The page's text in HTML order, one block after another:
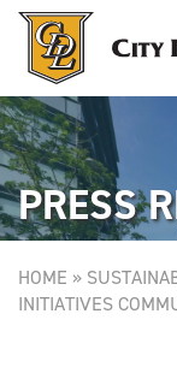
PRESS
HOME »
INITIATIVES